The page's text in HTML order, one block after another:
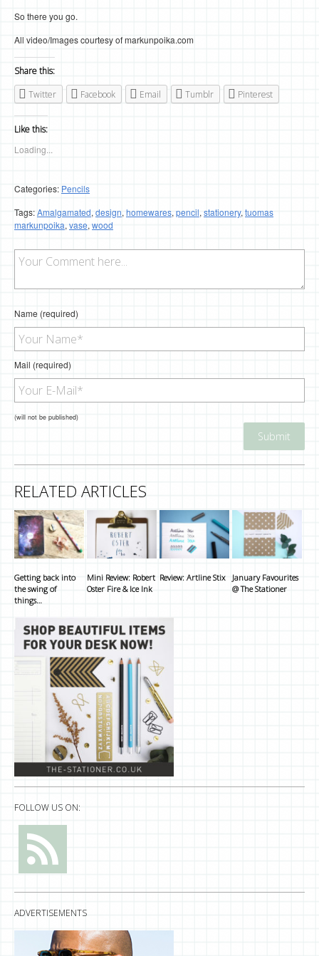
So there you go.
All video/Images courtesy of markunpoika.com
Share this:
Twitter
Facebook Email Tumblr Pinterest
Like this:
Loading...
Categories: Pencils
Tags:Amalgamated, design, homewares, pencil, stationery, tuomas
markunpoika, vase, wood
Name (required)
Mail (required)
(will not be published)
RELATED ARTICLES
Getting back into
the swing of
things…
Mini Review: Robert
Oster Fire & Ice Ink
Review: Artline Stix
January Favourites
@ The Stationer
FOLLOW US ON:
ADVERTISEMENTS